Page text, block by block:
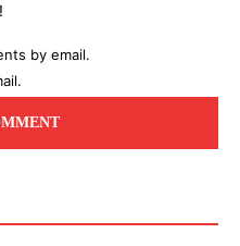
by email.